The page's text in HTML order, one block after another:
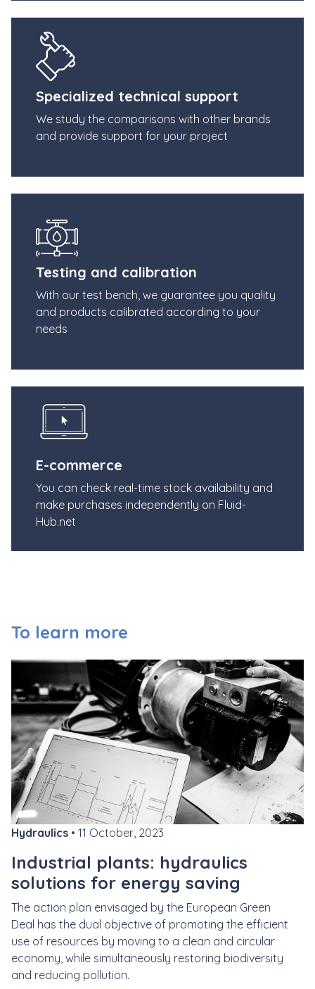
Specialized technical support
We study the comparisons with other brands
and provide support for your project
Testing and calibration
With our test bench, we guarantee you quality
and products calibrated according to your
needs
E-commerce
You can check real-time stock availability and
make purchases independently on Fluid-
Hub.net
To learn more
Hydraulics • 11 October, 2023
Industrial plants: hydraulics
solutions for energy saving
The action plan envisaged by the European Green
Deal has the dual objective of promoting the efficient
use of resources by moving to a clean and circular
economy, while simultaneously restoring biodiversity
and reducing pollution.